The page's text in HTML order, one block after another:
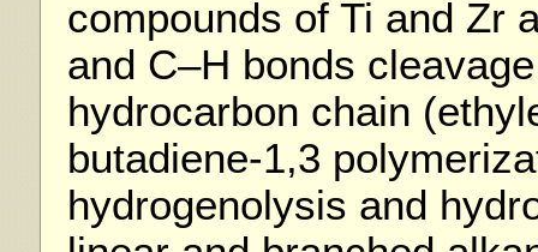
compounds of Ti and Zr
and C–H bonds
hydrocarbon chain
butadiene-1,3
hydrogenolysis and